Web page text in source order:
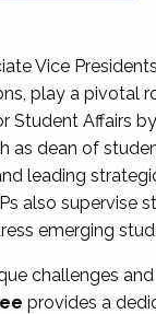
Vice
play a pivotal
Student Affairs
as dean of
leading
also supervise
emerging
challenges
provides a